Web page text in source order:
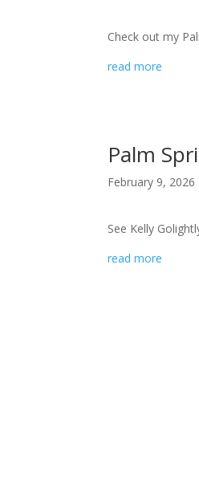
Check out my
read more
Palm
February 9, 2026
See Kelly
read more